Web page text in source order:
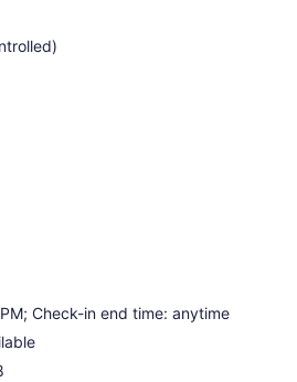
Check-in end time: anytime